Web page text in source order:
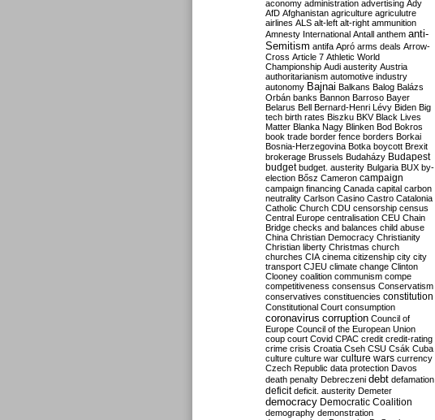
aconomy administration advertising Ady
AfD Afghanistan agriculture agriculutre
airlines ALS alt-left alt-right ammunition
Amnesty International Antall anthem anti-
Semitism antifa Apró arms deals Arrow-
Cross Article 7 Athletic World
Championship Audi austerity Austria
authoritarianism automotive industry
autonomy Bajnai Balkans Balog Balázs
Orbán banks Bannon Barroso Bayer
Belarus Bell Bernard-Henri Lévy Biden Big
tech birth rates Biszku BKV Black Lives
Matter Blanka Nagy Blinken Bod Bokros
book trade border fence borders Borkai
Bosnia-Herzegovina Botka boycott Brexit
brokerage Brussels Budaházy Budapest
budget budget. austerity Bulgaria BUX by-
election Bősz Cameron campaign
campaign financing Canada capital carbon
neutrality Carlson Casino Castro Catalonia
Catholic Church CDU censorship census
Central Europe centralisation CEU Chain
Bridge checks and balances child abuse
China Christian Democracy Christianity
Christian liberty Christmas church
churches CIA cinema citizenship city city
transport CJEU climate change Clinton
Clooney coalition communism compe
competitiveness consensus Conservatism
conservatives constituencies constitution
Constitutional Court consumption
coronavirus corruption Council of
Europe Council of the European Union
coup court Covid CPAC credit credit-rating
crime crisis Croatia Cseh CSU Csák Cuba
culture culture war culture wars currency
Czech Republic data protection Davos
death penalty Debreczeni debt defamation
deficit deficit. austerity Demeter
democracy Democratic Coalition
demography demonstration